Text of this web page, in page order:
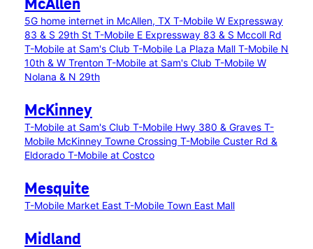
McAllen
5G home internet in McAllen, TX T-Mobile W Expressway
83 & S 29th St T-Mobile E Expressway 83 & S Mccoll Rd
T-Mobile at Sam's Club T-Mobile La Plaza Mall T-Mobile N
10th & W Trenton T-Mobile at Sam's Club T-Mobile W
Nolana & N 29th
McKinney
T-Mobile at Sam's Club T-Mobile Hwy 380 & Graves T-
Mobile McKinney Towne Crossing T-Mobile Custer Rd &
Eldorado T-Mobile at Costco
Mesquite
T-Mobile Market East T-Mobile Town East Mall
Midland